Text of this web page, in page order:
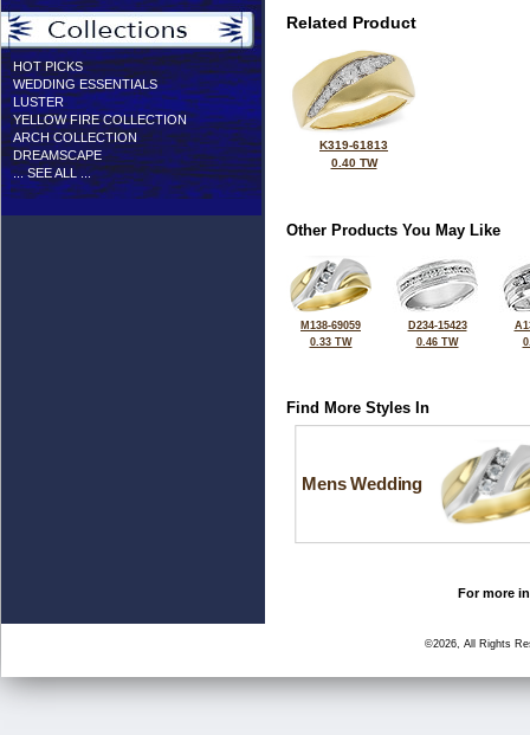
HOT PICKS
WEDDING ESSENTIALS
LUSTER
YELLOW FIRE COLLECTION
ARCH COLLECTION
DREAMSCAPE
... SEE ALL ...
Related Product
K319-61813
0.40 TW
Other Products You May Like
M138-69059
0.33 TW
D234-15423
0.46 TW
Find More Styles In
Mens Wedding
For more
©2026, All Rights